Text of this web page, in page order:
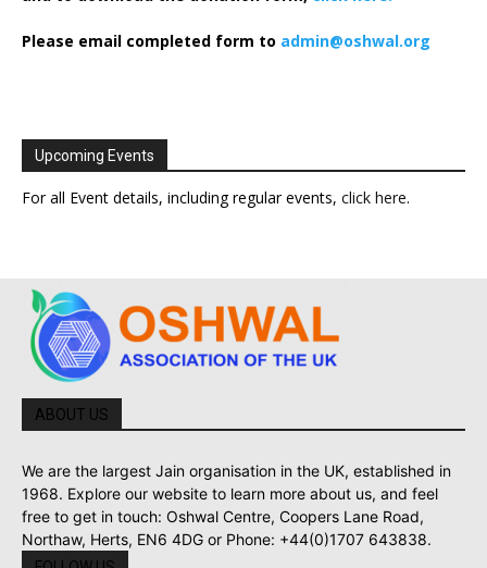
Please email completed form to admin@oshwal.org
Upcoming Events
For all Event details, including regular events, click here.
ABOUT US
We are the largest Jain organisation in the UK, established in
1968. Explore our website to learn more about us, and feel
free to get in touch: Oshwal Centre, Coopers Lane Road,
Northaw, Herts, EN6 4DG or Phone: +44(0)1707 643838.